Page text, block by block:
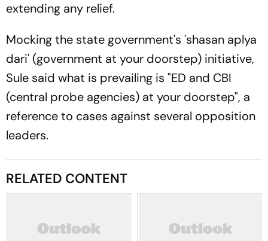
extending any relief.
Mocking the state government's 'shasan aplya
dari' (government at your doorstep) initiative,
Sule said what is prevailing is "ED and CBI
(central probe agencies) at your doorstep", a
reference to cases against several opposition
leaders.
RELATED CONTENT